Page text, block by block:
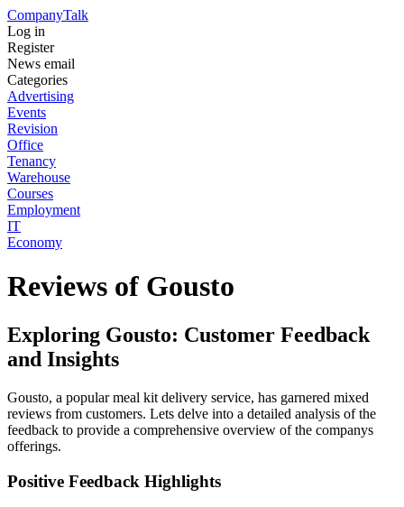
CompanyTalk
Log in
Register
News email
Categories
Advertising
Events
Revision
Office
Tenancy
Warehouse
Courses
Employment
IT
Economy
Reviews of Gousto
Exploring Gousto: Customer Feedback
and Insights
Gousto, a popular meal kit delivery service, has garnered mixed
reviews from customers. Lets delve into a detailed analysis of the
feedback to provide a comprehensive overview of the companys
offerings.
Positive Feedback Highlights